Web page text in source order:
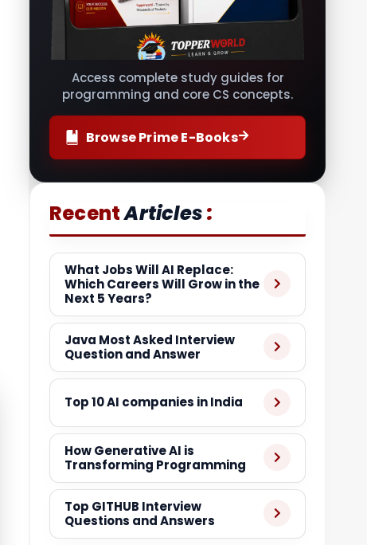
Access complete study guides for
programming and core CS concepts.
Browse Prime E-Books
RecentArticles:
What Jobs Will AI Replace:
Which Careers Will Grow in the
Next 5 Years?
Java Most Asked Interview
Question and Answer
Top 10 AI companies in India
How Generative AI is
Transforming Programming
Top GITHUB Interview
Questions and Answers